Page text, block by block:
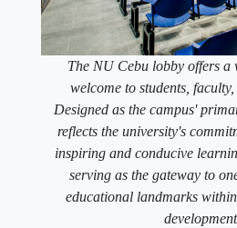
The NU Cebu lobby offers a
welcome to students,
Designed as the campus'
reflects the university's
inspiring and conducive
serving as the gateway to
educational landmarks